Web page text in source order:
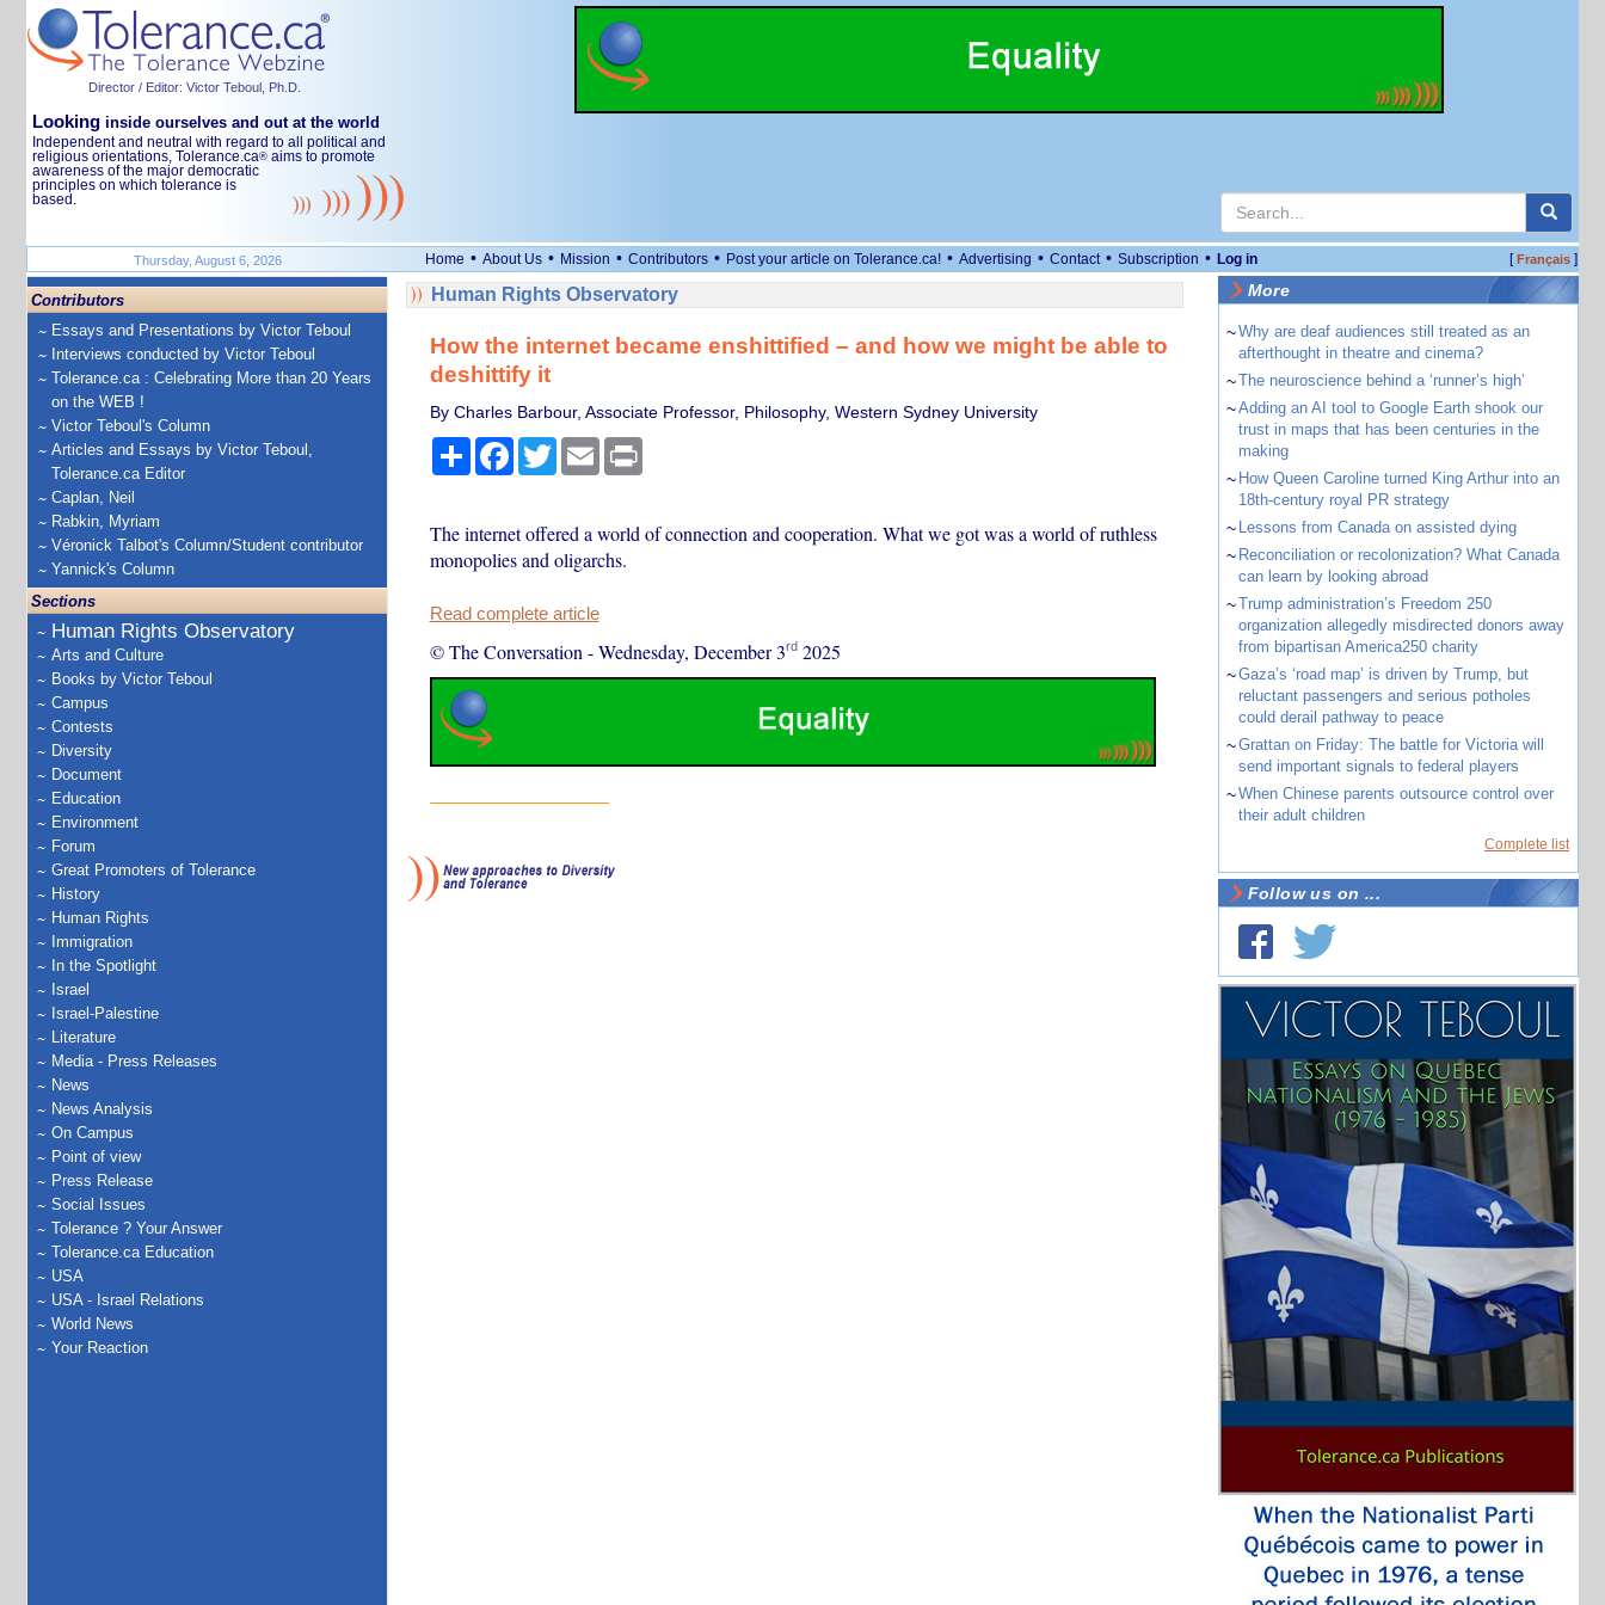
Director / Editor: Victor Teboul, Ph.D.
Looking inside ourselves and out at the world
Independent and neutral with regard to all political and
religious orientations, Tolerance.ca® aims to promote
awareness of the major democratic
principles on which tolerance is
based.
Thursday, August 6, 2026 Home • About Us • Mission • Contributors • Post your article on Tolerance.ca! • Advertising • Contact • Subscription • Log in [Français]
Contributors
Essays and Presentations by Victor Teboul
Interviews conducted by Victor Teboul
Tolerance.ca : Celebrating More than 20 Years
on the WEB !
Victor Teboul's Column
Articles and Essays by Victor Teboul,
Tolerance.ca Editor
Caplan, Neil
Rabkin, Myriam
Véronick Talbot's Column/Student contributor
Yannick's Column
Sections
Human Rights Observatory
Arts and Culture
Books by Victor Teboul
Campus
Contests
Diversity
Document
Education
Environment
Forum
Great Promoters of Tolerance
History
Human Rights
Immigration
In the Spotlight
Israel
Israel-Palestine
Literature
Media - Press Releases
News
News Analysis
On Campus
Point of view
Press Release
Social Issues
Tolerance ? Your Answer
Tolerance.ca Education
USA
USA - Israel Relations
World News
Your Reaction
Human Rights Observatory
How the internet became enshittified – and how we might be able to
deshittify it
By Charles Barbour, Associate Professor, Philosophy, Western Sydney University
ShareFacebook
TwitterEmail Print
The internet offered a world of connection and cooperation. What we got was a world of ruthless
monopolies and oligarchs.
Read complete article
© The Conversation -Wednesday, December 3rd2025
More
~Why are deaf audiences still treated as an
afterthought in theatre and cinema?
~The neuroscience behind a ‘runner’s high’
~Adding an AI tool to Google Earth shook our
trust in maps that has been centuries in the
making
~ How Queen Caroline turned King Arthur into an
18th-century royal PR strategy
~ Lessons from Canada on assisted dying
~ Reconciliation or recolonization? What Canada
can learn by looking abroad
~Trump administration’s Freedom 250
organization allegedly misdirected donors away
from bipartisan America250 charity
~Gaza’s ‘road map’ is driven by Trump, but
reluctant passengers and serious potholes
could derail pathway to peace
~Grattan on Friday: The battle for Victoria will
send important signals to federal players
~When Chinese parents outsource control over
their adult children
Complete list
Follow us on ...